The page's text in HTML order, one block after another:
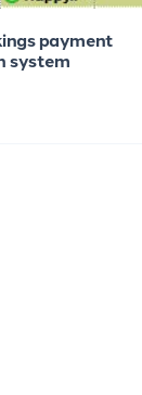
payment
system